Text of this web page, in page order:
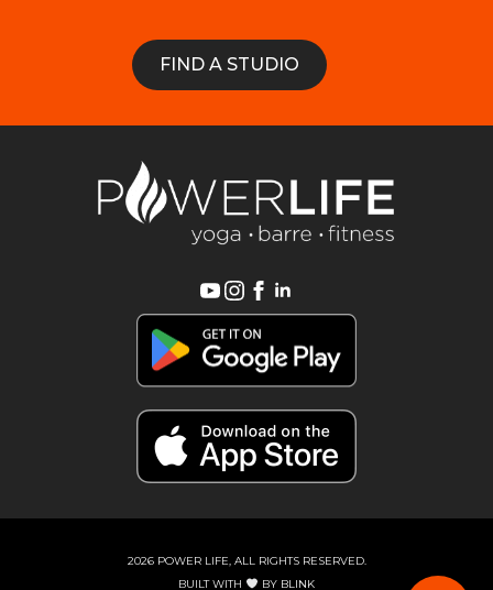
FIND A STUDIO
2026 POWER LIFE, ALL RIGHTS RESERVED.
BUILT WITH
BY BLINK